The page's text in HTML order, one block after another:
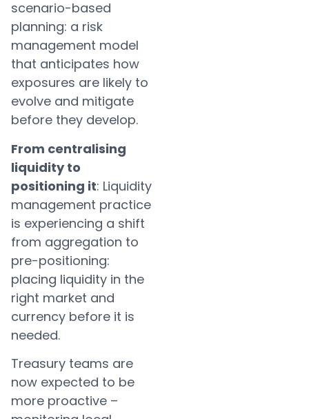
scenario-based
planning: a risk
management model
that anticipates how
exposures are likely to
evolve and mitigate
before they develop.
From centralising
liquidity to
positioning it: Liquidity
management practice
is experiencing a shift
from aggregation to
pre-positioning:
placing liquidity in the
right market and
currency before it is
needed.
Treasury teams are
now expected to be
more proactive –